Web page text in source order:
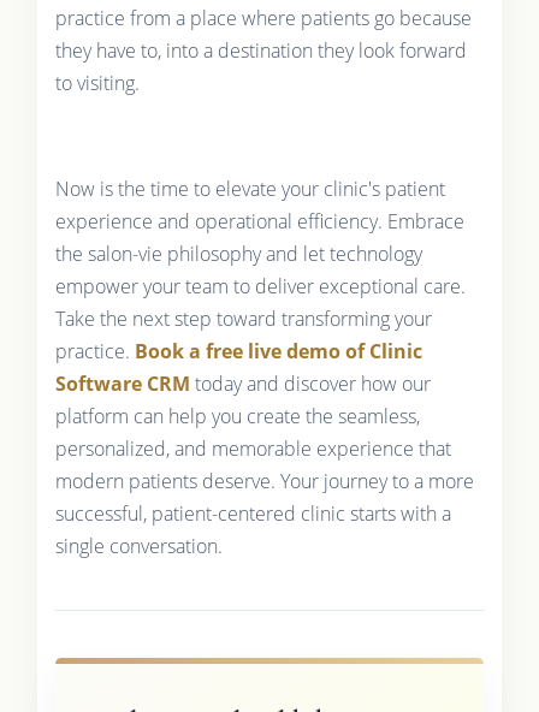
practice from a place where patients go because
they have to, into a destination they look forward
to visiting.
Now is the time to elevate your clinic's patient
experience and operational efficiency. Embrace
the salon-vie philosophy and let technology
empower your team to deliver exceptional care.
Take the next step toward transforming your
practice. Book a free live demo of Clinic
Software CRM today and discover how our
platform can help you create the seamless,
personalized, and memorable experience that
modern patients deserve. Your journey to a more
successful, patient-centered clinic starts with a
single conversation.